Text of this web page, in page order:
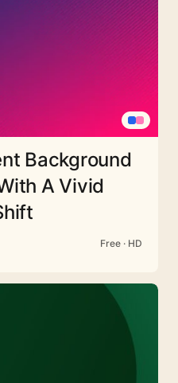
Background
A Vivid
Free · HD